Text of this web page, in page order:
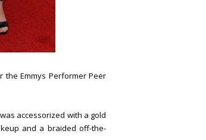
the Emmys Performer Peer
accessorized with a gold
and a braided off-the-